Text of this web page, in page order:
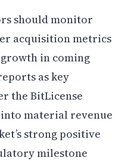
should monitor
acquisition metrics
in coming
as key
the BitLicense
material revenue
strong positive
milestone